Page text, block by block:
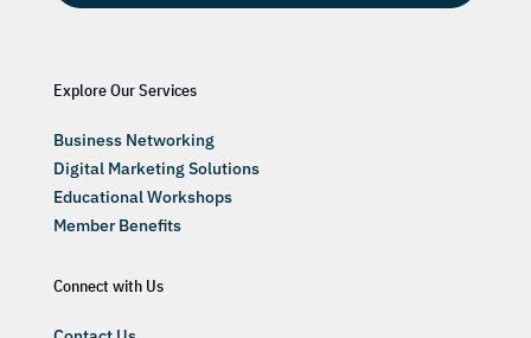
Explore Our Services
Business Networking
Digital Marketing Solutions
Educational Workshops
Member Benefits
Connect with Us